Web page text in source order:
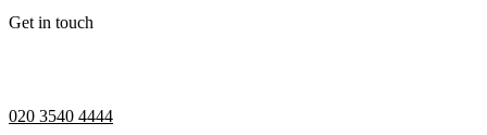
Get in touch
020 3540 4444